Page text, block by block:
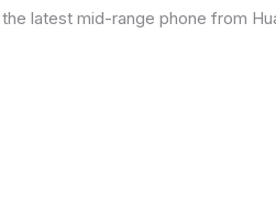
the latest mid-range phone from